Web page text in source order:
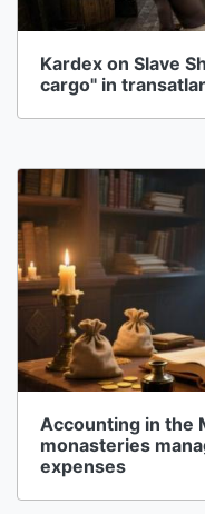
Kardex on Slave
cargo" in
Accounting in the
monasteries
expenses